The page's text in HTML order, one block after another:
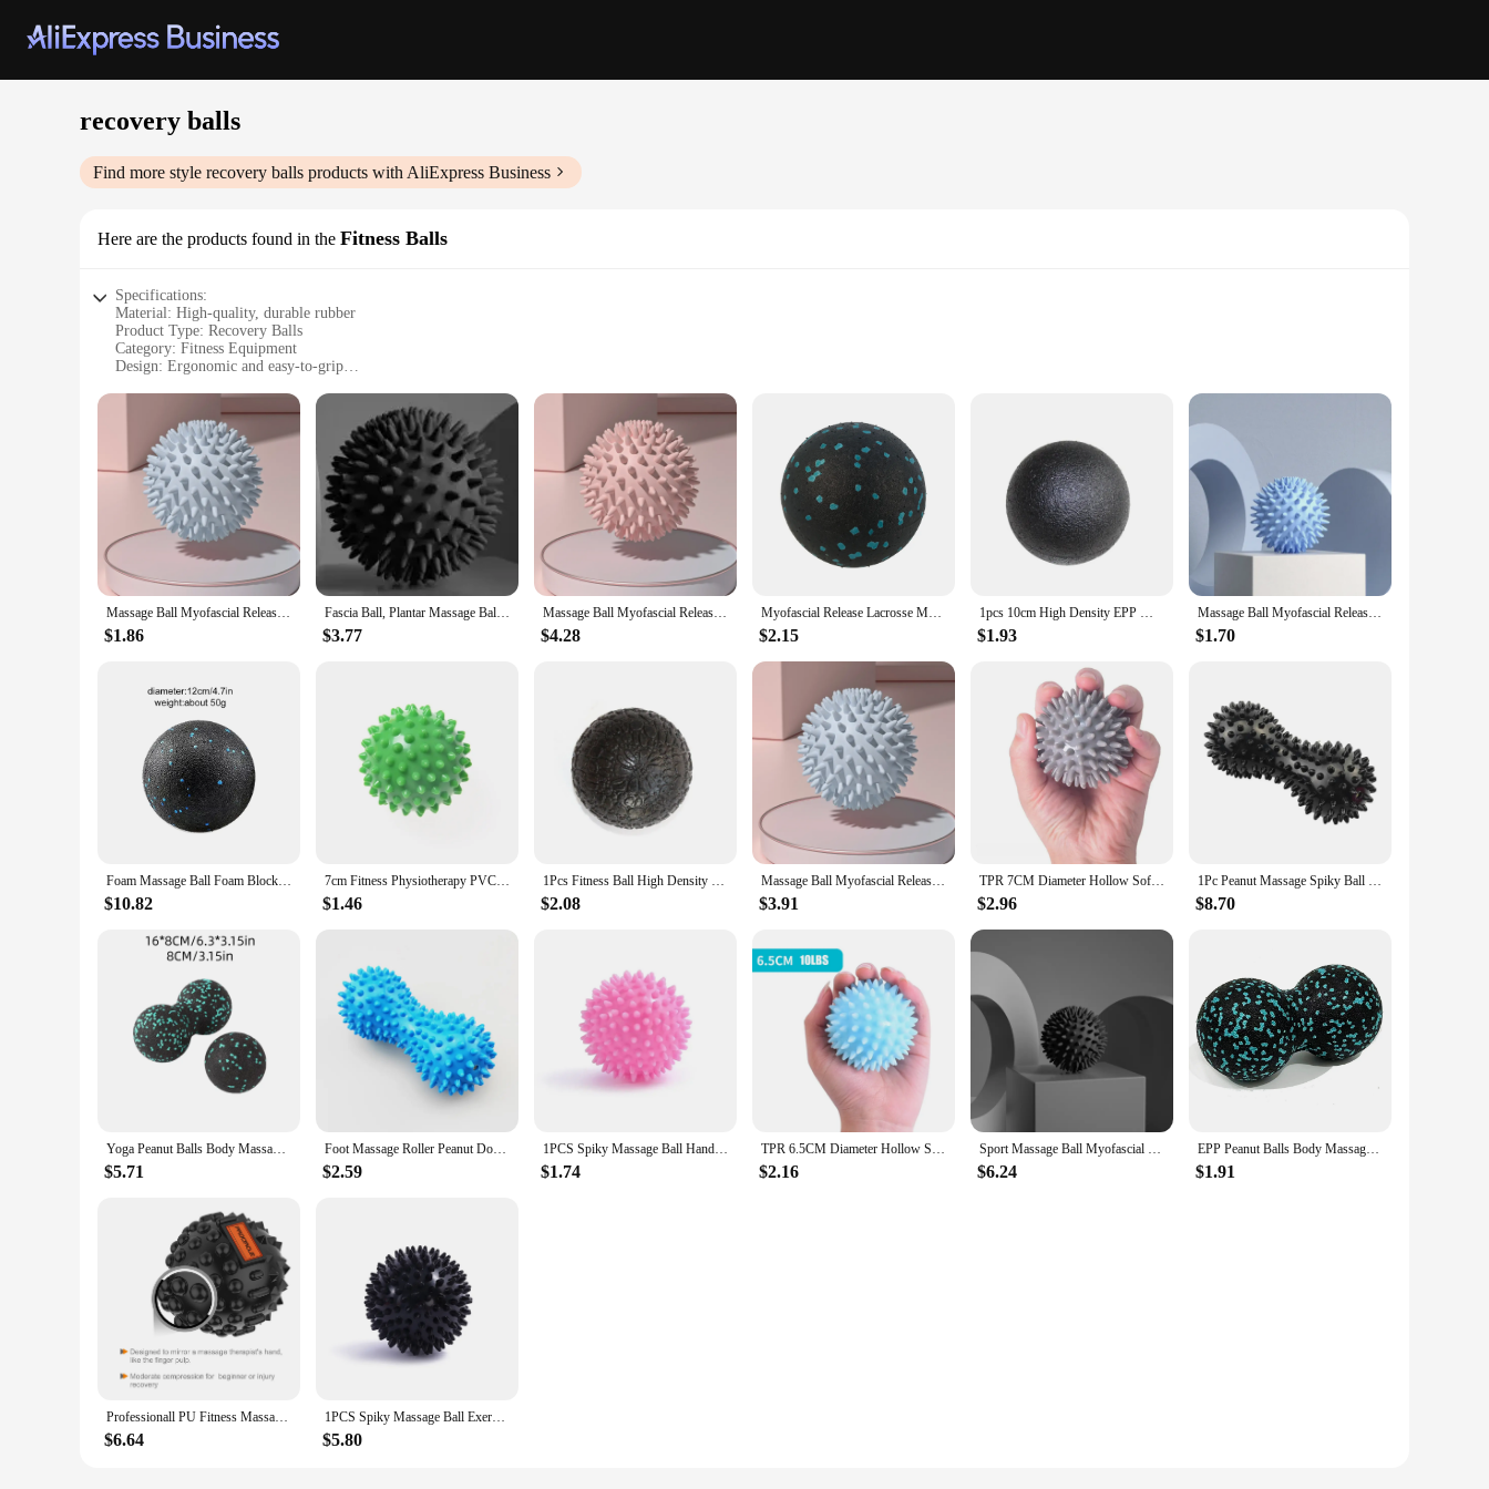
recovery balls
Find more style recovery balls products with AliExpress Business
Here are the products found in the Fitness Balls
Specifications:
Material: High-quality, durable rubber
Product Type: Recovery Balls
Category: Fitness Equipment
Design: Ergonomic and easy-to-grip
Quantity: Available in sets of 2 or 3
Performance: Enhanced blood flow and range of motion
Features:
|Wholesale|
**Optimized for Recovery and Flexibility**
The recovery balls are a versatile addition to any fitness routine, designed to enhance muscle recovery and flexibility. Crafted from robust rubber, these balls are built to withstand the rigors of regular
use. Their ergonomic design ensures a comfortable grip, making them ideal for various exercises, from gentle self-massage to more intense stretches. Whether you're an athlete looking to reduce
muscle soreness or a fitness enthusiast aiming to improve your range of motion, these recovery balls are your go-to tool.
**Versatile for Every Fitness Level**
These recovery balls are not just for professional athletes; they cater to a wide audience, from beginners to seasoned fitness enthusiasts. Their lightweight and portable nature make them perfect for use
at home, in the gym, or even on the go. The sets come in convenient numbers, allowing you to choose between a duo for personal use or a trio for group activities. Their simple yet effective design
**Enhanced Performance and Durability**
The recovery balls' performance is unmatched, thanks to their ability to enhance blood flow and promote muscle relaxation. Their resilient construction guarantees long-lasting use, even under the
most demanding conditions. The balls' versatility extends to various exercises, from self-massage to yoga and Pilates, making them a valuable asset for any fitness regimen. With their focus on
recovery and flexibility, these balls are not just equipment; they are a commitment to overall well-being and peak performance.
Massage Ball Myofascial Release Ball Massager Spiky Roller for Deep Tissue Trigger Point Muscle Recovery Myofascial Pain Relief
$1.86
Fascia Ball, Plantar Massage Ball, Relaxation Yoga Fitness Ball, Waist, Back, Neck Stretch Fascia Ball
$3.77
Massage Ball Myofascial Release Ball Massager Spiky Roller for Deep Tissue Trigger Point Muscle Recovery Myofascial Pain Relief
$4.28
Myofascial Release Lacrosse Massage Ball Body Fascia Pain Relif Yoga Equipment
$2.15
1pcs 10cm High Density EPP Massage Ball Lightweight Black Fitness Training Lacrosse Ball Body Yoga Sport Exercise Black Hard Big
$1.93
Massage Ball Myofascial Release Ball Massager Spiky Roller for Deep Tissue Trigger Point Muscle Recovery Myofascial Pain Relief
$1.70
Foam Massage Ball Foam Block Roller Peanut Ball Lacrosse Myofascia Ball Massage Anti-Stress Ball
$10.82
7cm Fitness Physiotherapy PVC Ball Hard Spiked Massage Ball Relieve Plantar Fasciitis Portable Equipment Body Building Sports
$1.46
1Pcs Fitness Ball High Density Massage Ball Lightweight Training Ball 10cm for Myofascial Release Deep Tissue Therapy Yoga
$2.08
Massage Ball Myofascial Release Ball Massager Spiky Roller for Deep Tissue Trigger Point Muscle Recovery Myofascial Pain Relief
$3.91
TPR 7CM Diameter Hollow Soft Spike Ball Hand Strength Recovery Exercise Massage Ball Yoga Fitness Spiky Massager Trigger Point
$2.96
1Pc Peanut Massage Spiky Ball Training Grip Muscle Pain Stress Foot Massager Relaxation Roller Myofascial Balls for Plantar Fasc
$8.70
Yoga Peanut Balls Body Massage Fascia Ball Suit Foam Block High Density Muscle Relaxation Lacrosse Exercise Fitness Relieve Pain
$5.71
Foot Massage Roller Peanut Double Lacrosse Spiky Ball Myofascial Balls for Plantar Fasciitis Mobility Back Foot Arch Pain Relief
$2.59
1PCS Spiky Massage Ball Hand Foot Pain Relief Exercise Plantar Relievers Muscle Soreness Release Massager Roller For Deep Tissue
$1.74
TPR 6.5CM Diameter Hollow Soft Spike Ball Hand Strength Recovery Exercise Massage Ball Yoga Fitness Spiky Massager Trigger Point
$2.16
Sport Massage Ball Myofascial Release Massager Spiky Roller For Deep Tissue Trigger Point Muscle Recovery Pain Relief Durable
$6.24
EPP Peanut Balls Body Massage Fascia Ball Yoga Foam Block High Density Muscle Relaxation Lacrosse Exercise Fitness Relieve Pain
$1.91
Professionall PU Fitness Massage Ball Deep Muscle Ache Release Body Fascia Relaxation Yoga Exercise Relieve Dia-8CM
$6.64
1PCS Spiky Massage Ball Exercise Hand Foot Pain Relief Plantar Relievers Muscle Soreness Release Massager Roller For Deep Tissue
$5.80